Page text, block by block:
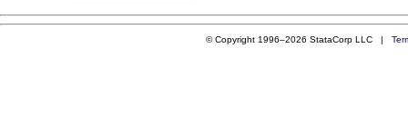
© Copyright 1996–2026 StataCorp LLC |